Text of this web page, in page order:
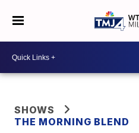
SHOWS
THE MORNING BLEND